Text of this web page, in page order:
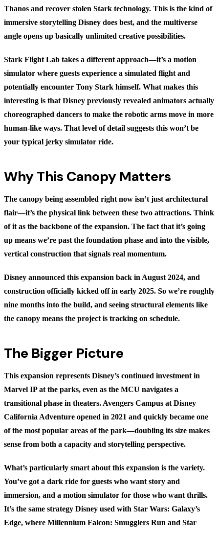
Thanos and recover stolen Stark technology. This is the kind of
immersive storytelling Disney does best, and the multiverse
angle opens up basically unlimited creative possibilities.
Stark Flight Lab takes a different approach—it’s a motion
simulator where guests experience a simulated flight and
potentially encounter Tony Stark himself. What makes this
interesting is that Disney previously revealed animators actually
choreographed dancers to make the robotic arms move in more
human-like ways. That level of detail suggests this won’t be
your typical jerky simulator ride.
Why This Canopy Matters
The canopy being assembled right now isn’t just architectural
flair—it’s the physical link between these two attractions. Think
of it as the backbone of the expansion. The fact that it’s going
up means we’re past the foundation phase and into the visible,
vertical construction that signals real momentum.
Disney announced this expansion back in August 2024, and
construction officially kicked off in early 2025. So we’re roughly
nine months into the build, and seeing structural elements like
the canopy means the project is tracking on schedule.
The Bigger Picture
This expansion represents Disney’s continued investment in
Marvel IP at the parks, even as the MCU navigates a
transitional phase in theaters. Avengers Campus at Disney
California Adventure opened in 2021 and quickly became one
of the most popular areas of the park—doubling its size makes
sense from both a capacity and storytelling perspective.
What’s particularly smart about this expansion is the variety.
You’ve got a dark ride for guests who want story and
immersion, and a motion simulator for those who want thrills.
It’s the same strategy Disney used with Star Wars: Galaxy’s
Edge, where Millennium Falcon: Smugglers Run and Star